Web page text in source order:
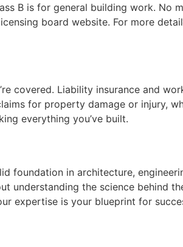
B is for general building work. No
board website. For more
covered. Liability insurance and
for property damage or injury,
everything you’ve built.
foundation in architecture,
understanding the science behind
expertise is your blueprint for